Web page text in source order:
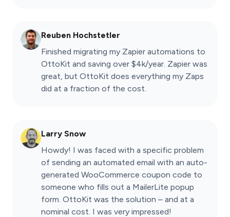
Reuben Hochstetler
Finished migrating my Zapier automations to
OttoKit and saving over $4k/year. Zapier was
great, but OttoKit does everything my Zaps
did at a fraction of the cost.
Larry Snow
Howdy! I was faced with a specific problem
of sending an automated email with an auto-
generated WooCommerce coupon code to
someone who fills out a MailerLite popup
form. OttoKit was the solution – and at a
nominal cost. I was very impressed!